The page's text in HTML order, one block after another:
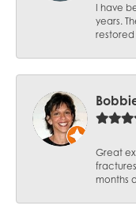
I have
years.
restored
Great
months